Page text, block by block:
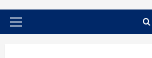
Primary